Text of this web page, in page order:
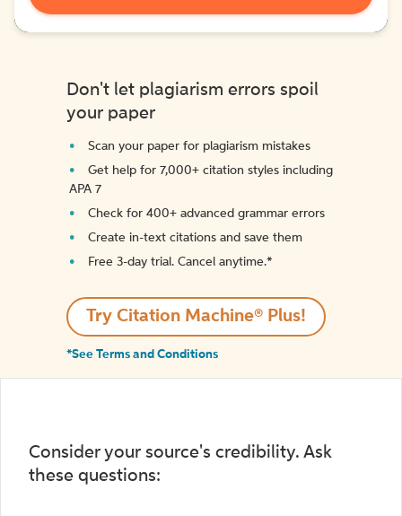
Don't let plagiarism errors spoil
your paper
Scan your paper for plagiarism mistakes
Get help for 7,000+ citation styles including
APA 7
Check for 400+ advanced grammar errors
Create in-text citations and save them
Free 3-day trial. Cancel anytime.*️
Try Citation Machine® Plus!
*See Terms and Conditions
Consider your source's credibility. Ask
these questions: